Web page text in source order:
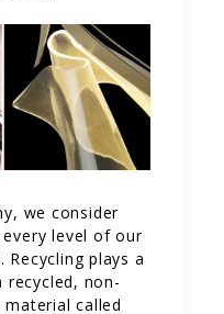
we consider
level of our
Recycling plays a
recycled, non-
called